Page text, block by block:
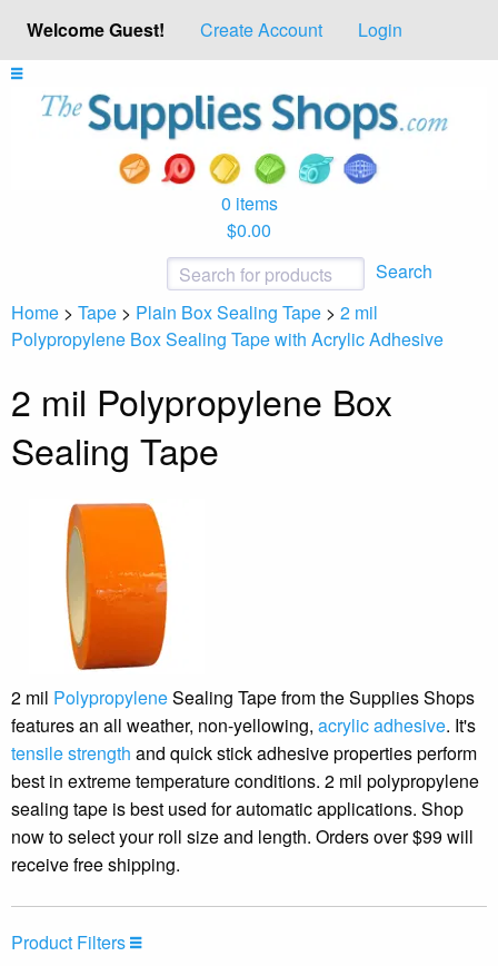
Welcome Guest! Create Account Login
0 items
$0.00
Search
Home > Tape > Plain Box Sealing Tape > 2 mil
Polypropylene Box Sealing Tape with Acrylic Adhesive
2 mil Polypropylene Box
Sealing Tape
2 mil PolypropyleneSealing Tape from the Supplies Shops
features an all weather, non-yellowing, acrylic adhesive. It's
tensile strength and quick stick adhesive properties perform
best in extreme temperature conditions. 2 mil polypropylene
sealing tape is best used for automatic applications. Shop
now to select your roll size and length. Orders over $99 will
receive free shipping.
Product Filters